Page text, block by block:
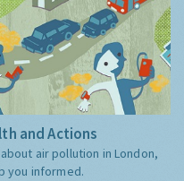
and Actions
air pollution in London,
you informed.